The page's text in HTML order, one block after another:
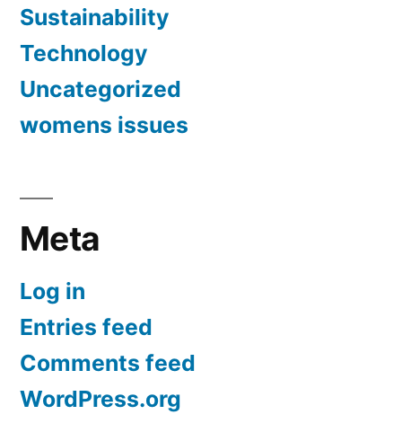
Sustainability
Technology
Uncategorized
womens issues
Meta
Log in
Entries feed
Comments feed
WordPress.org